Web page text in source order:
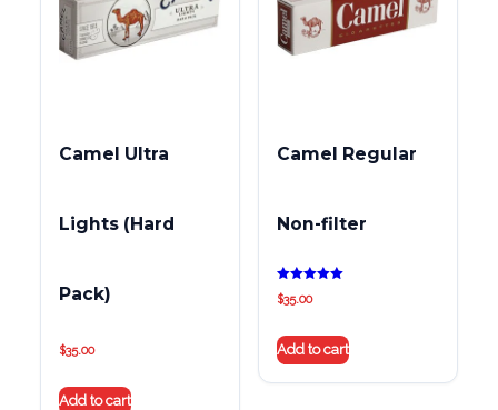
Camel Ultra
Lights (Hard
Pack)
$35.00
Add to cart
Camel Regular
Non-filter
Rated
5.00
$35.00
Add to cart